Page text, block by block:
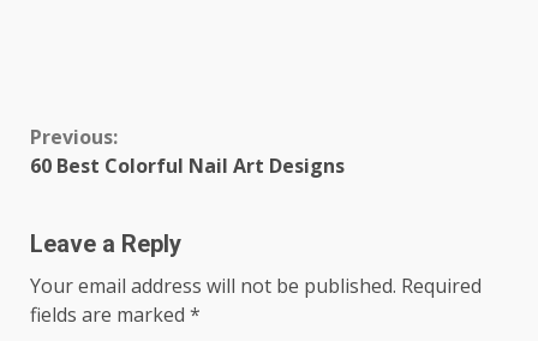
Continue
Previous:
60 Best Colorful Nail Art Designs
Leave a Reply
Your email address will not be published. Required
fields are marked *